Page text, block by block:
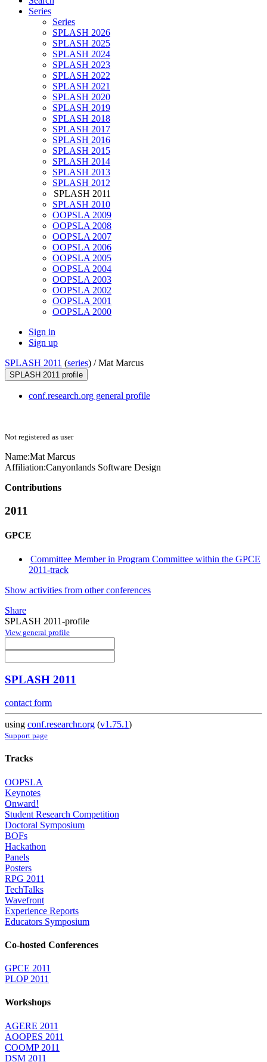
Series
Series
SPLASH 2026
SPLASH 2025
SPLASH 2024
SPLASH 2023
SPLASH 2022
SPLASH 2021
SPLASH 2020
SPLASH 2019
SPLASH 2018
SPLASH 2017
SPLASH 2016
SPLASH 2015
SPLASH 2014
SPLASH 2013
SPLASH 2012
SPLASH 2011
SPLASH 2010
OOPSLA 2009
OOPSLA 2008
OOPSLA 2007
OOPSLA 2006
OOPSLA 2005
OOPSLA 2004
OOPSLA 2003
OOPSLA 2002
OOPSLA 2001
OOPSLA 2000
Sign in
Sign up
SPLASH 2011 (series) /Mat Marcus
SPLASH 2011 profile
conf.research.org general profile
Not registered as user
Name:Mat Marcus
Affiliation:Canyonlands Software Design
Contributions
2011
GPCE
Committee Member in Program Committee within the GPCE
2011-track
Show activities from other conferences
Share
SPLASH 2011-profile
View general profile
SPLASH 2011
contact form
using conf.researchr.org (v1.75.1)
Support page
Tracks
OOPSLA
Keynotes
Onward!
Student Research Competition
Doctoral Symposium
BOFs
Hackathon
Panels
Posters
RPG 2011
TechTalks
Wavefront
Experience Reports
Educators Symposium
Co-hosted Conferences
GPCE 2011
PLOP 2011
Workshops
AGERE 2011
AOOPES 2011
COOMP 2011
DSM 2011